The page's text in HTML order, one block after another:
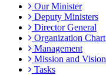
Our Minister
Deputy Ministers
Director General
Organization Chart
Management
Mission and Vision
Tasks